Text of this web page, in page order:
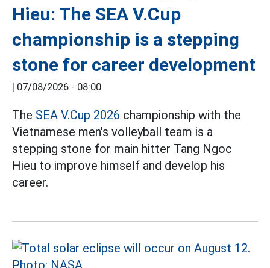
Hieu: The SEA V.Cup
championship is a stepping
stone for career development
| 07/08/2026 - 08:00
The SEA V.Cup 2026 championship with the
Vietnamese men's volleyball team is a
stepping stone for main hitter Tang Ngoc
Hieu to improve himself and develop his
career.